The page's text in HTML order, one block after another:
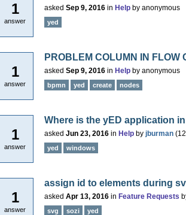
1
answer
asked Sep 9, 2016 in Help by anonymous
yed
1
answer
PROBLEM COLUMN IN FLOW
asked Sep 9, 2016 in Help by anonymous
bpmn yed create nodes
1
answer
Where is the yED application
asked Jun 23, 2016 in Help by jburman (
yed windows
1
answer
assign id to elements during
asked Apr 13, 2016 in Feature Requests
svg sozi yed